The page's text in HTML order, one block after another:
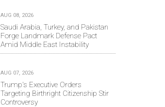
AUG 08, 2026
Saudi Arabia, Turkey, and Pakistan
Forge Landmark Defense Pact
Amid Middle East Instability
AUG 07, 2026
Trump's Executive Orders
Targeting Birthright Citizenship Stir
Controversy